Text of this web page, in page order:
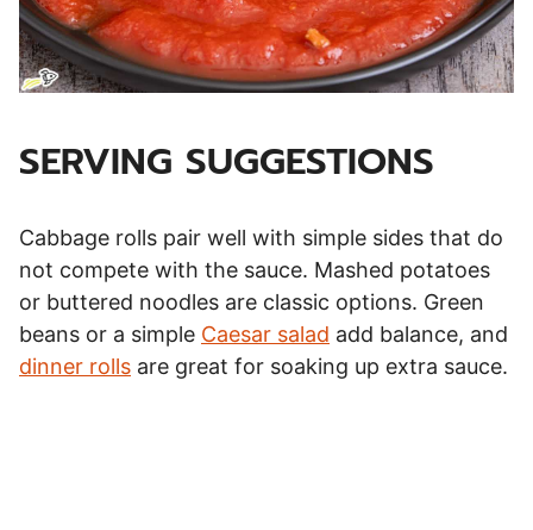
SERVING SUGGESTIONS
Cabbage rolls pair well with simple sides that do
not compete with the sauce. Mashed potatoes
or buttered noodles are classic options. Green
beans or a simple Caesar salad add balance, and
dinner rolls are great for soaking up extra sauce.